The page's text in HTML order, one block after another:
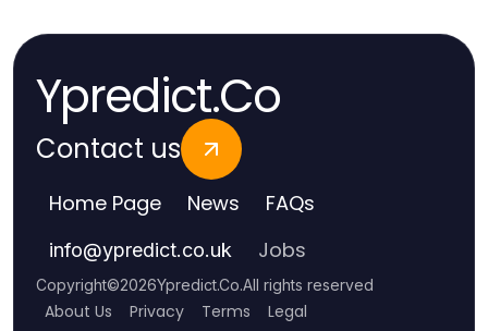
Ypredict.Co
Contact us
Home Page News FAQs
info@ypredict.co.uk Jobs
Copyright©2026Ypredict.Co.All rights reserved
About Us Privacy Terms Legal